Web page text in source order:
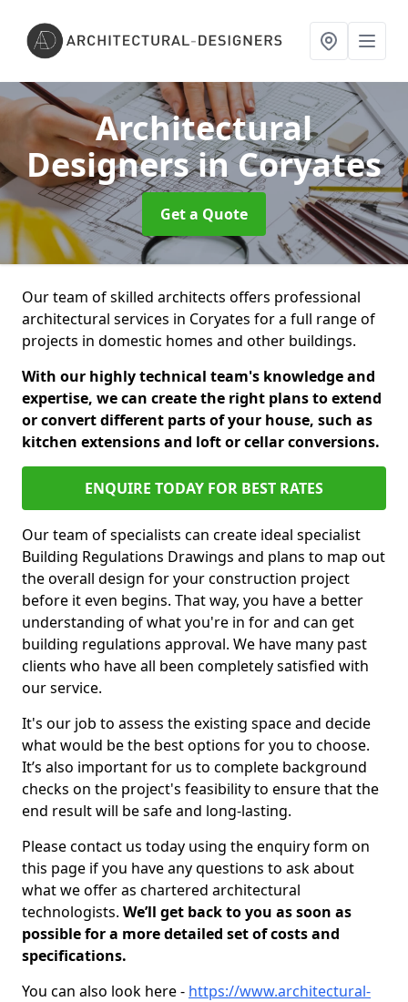
Architectural
Designersin Coryates
Get a Quote
Our team of skilled architects offers professional
architectural services in Coryates for a full range of
projects in domestic homes and other buildings.
With our highly technical team's knowledge and
expertise, we can create the right plans to extend
or convert different parts of your house, such as
kitchen extensions and loft or cellar conversions.
ENQUIRE TODAY FOR BEST RATES
Our team of specialists can create ideal specialist
Building Regulations Drawings and plans to map out
the overall design for your construction project
before it even begins. That way, you have a better
understanding of what you're in for and can get
building regulations approval. We have many past
clients who have all been completely satisfied with
our service.
It's our job to assess the existing space and decide
what would be the best options for you to choose.
It’s also important for us to complete background
checks on the project's feasibility to ensure that the
end result will be safe and long-lasting.
Please contact us today using the enquiry form on
this page if you have any questions to ask about
what we offer as chartered architectural
technologists. We’ll get back to you as soon as
possible for a more detailed set of costs and
specifications.
You can also look here - https://www.architectural-